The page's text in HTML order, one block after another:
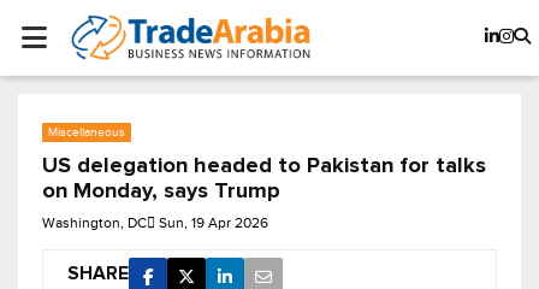
Miscellaneous
US delegation headed to Pakistan for talks
on Monday, says Trump
Washington, DC Sun, 19 Apr 2026
SHARE